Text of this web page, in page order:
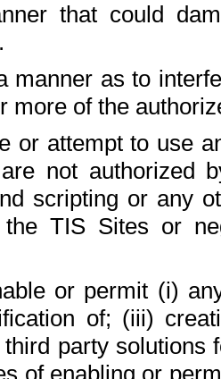
that could
manner as to
more of the
or attempt to use
not authorized
scripting or any
TIS Sites or
or permit (i)
of; (iii)
party solutions
of enabling or